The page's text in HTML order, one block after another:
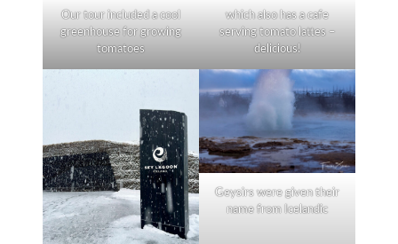
Our tour included a cool
greenhouse for growing
tomatoes
which also has a cafe
serving tomato lattes –
delicious!
Geysirs were given their
name from Icelandic